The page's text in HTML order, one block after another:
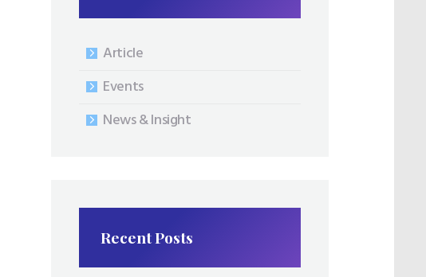
Article
Events
News & Insight
Recent Posts